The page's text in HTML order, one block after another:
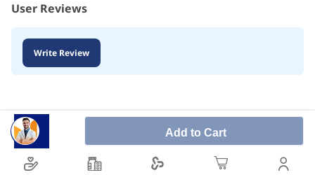
Add to Cart
User Reviews
Write Review